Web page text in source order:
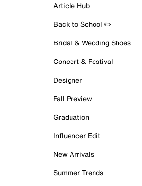
Article Hub
Back to School ✏️
Bridal & Wedding Shoes
Concert & Festival
Designer
Fall Preview
Graduation
Influencer Edit
New Arrivals
Summer Trends